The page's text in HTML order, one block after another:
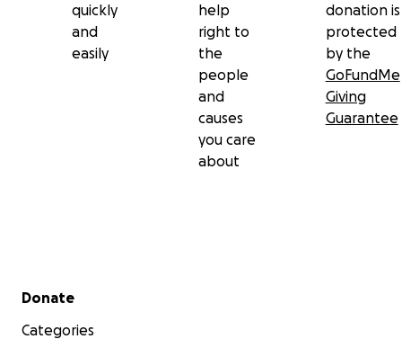
quickly
and
easily
help
right to
the
people
and
causes
you care
about
donation is
protected
by the
GoFundMe
Giving
Guarantee
Secondary menu
Donate
Categories